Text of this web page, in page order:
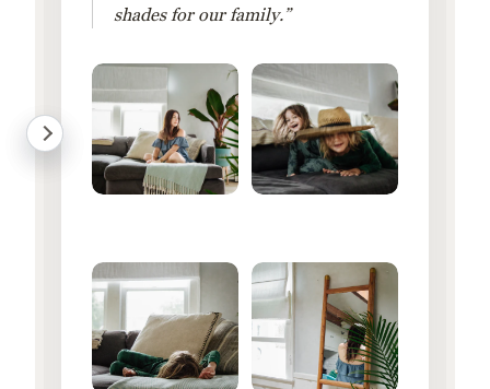
shades for our family.”